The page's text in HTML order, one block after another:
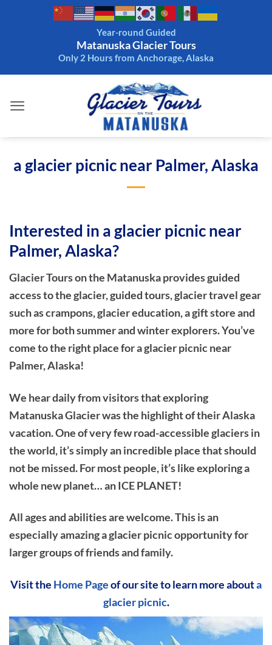
Year-round Guided
Matanuska Glacier Tours
Only 2 Hours from Anchorage, Alaska
a glacier picnic near Palmer, Alaska
Interested in a glacier picnic near
Palmer, Alaska?
Glacier Tours on the Matanuska provides guided
access to the glacier, guided tours, glacier travel gear
such as crampons, glacier education, a gift store and
more for both summer and winter explorers. You’ve
come to the right place for a glacier picnic near
Palmer, Alaska!
We hear daily from visitors that exploring
Matanuska Glacier was the highlight of their Alaska
vacation. One of very few road-accessible glaciers in
the world, it’s simply an incredible place that should
not be missed. For most people, it’s like exploring a
whole new planet… an ICE PLANET!
All ages and abilities are welcome. This is an
especially amazing a glacier picnic opportunity for
larger groups of friends and family.
Visit the Home Pageof our site to learn more abouta
glacier picnic.